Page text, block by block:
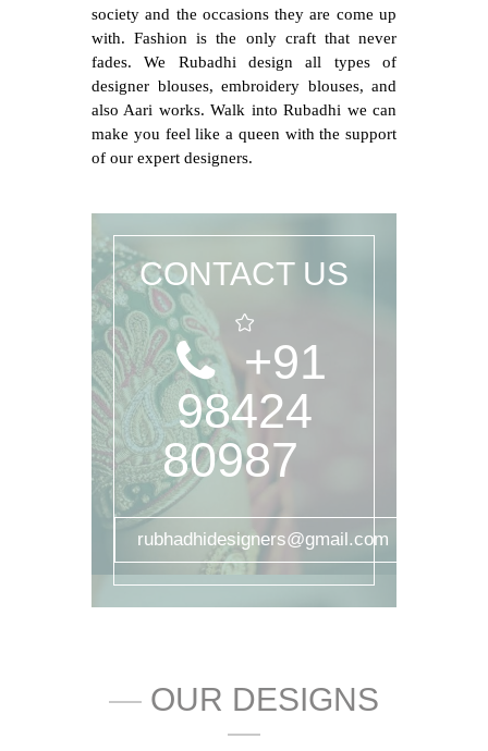
society and the occasions they are come up
with. Fashion is the only craft that never
fades. We Rubadhi design all types of
designer blouses, embroidery blouses, and
also Aari works. Walk into Rubadhi we can
make you feel like a queen with the support
of our expert designers.
CONTACT US
+91
98424
80987
rubhadhidesigners@gmail.com
— OUR DESIGNS
—